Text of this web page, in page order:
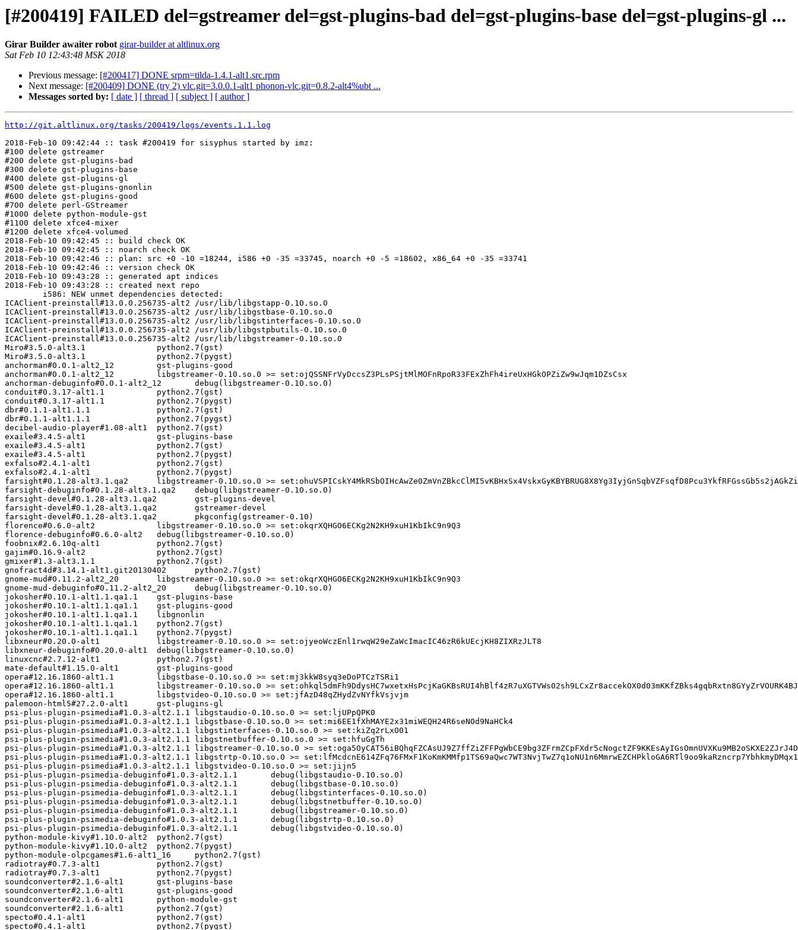
[#200419] FAILED del=gstreamer del=gst-plugins-bad del=gst-plugins-base del=gst-plugins-gl ...
Girar Builder awaiter robot girar-builder at altlinux.org
Sat Feb 10 12:43:48 MSK 2018
Previous message: [#200417] DONE srpm=tilda-1.4.1-alt1.src.rpm
Next message: [#200409] DONE (try 2) vlc.git=3.0.0.1-alt1 phonon-vlc.git=0.8.2-alt4%ubt ...
Messages sorted by: [ date ] [ thread ] [ subject ] [ author ]
http://git.altlinux.org/tasks/200419/logs/events.1.1.log